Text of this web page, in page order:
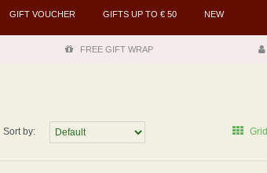
GIFT VOUCHER GIFTS UP TO € 50 NEW
FREE GIFT WRAP
Sort by: Grid